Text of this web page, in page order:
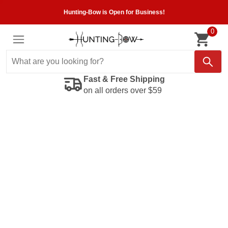
Hunting-Bow is Open for Business!
0
Fast & Free Shipping
on all orders over $59